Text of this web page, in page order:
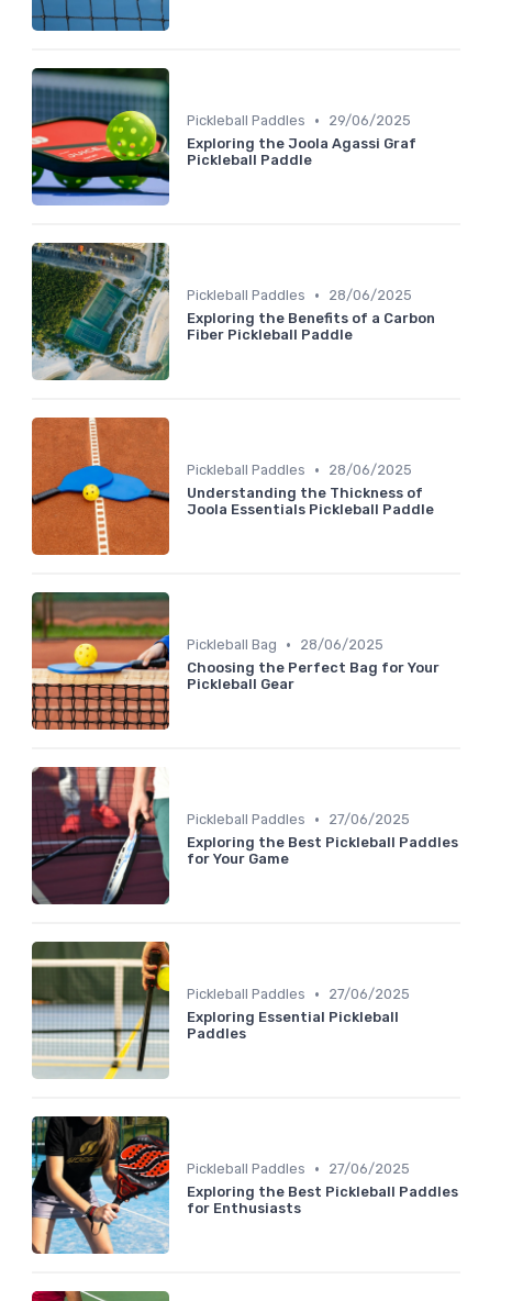
Pickleball Paddles •
29/06/2025
Exploring the Joola Agassi Graf
Pickleball Paddle
Pickleball Paddles •
28/06/2025
Exploring the Benefits of a Carbon
Fiber Pickleball Paddle
Pickleball Paddles •
28/06/2025
Understanding the Thickness of
Joola Essentials Pickleball Paddle
Pickleball Bag •
28/06/2025
Choosing the Perfect Bag for Your
Pickleball Gear
Pickleball Paddles •
27/06/2025
Exploring the Best Pickleball Paddles
for Your Game
Pickleball Paddles •
27/06/2025
Exploring Essential Pickleball
Paddles
Pickleball Paddles •
27/06/2025
Exploring the Best Pickleball Paddles
for Enthusiasts